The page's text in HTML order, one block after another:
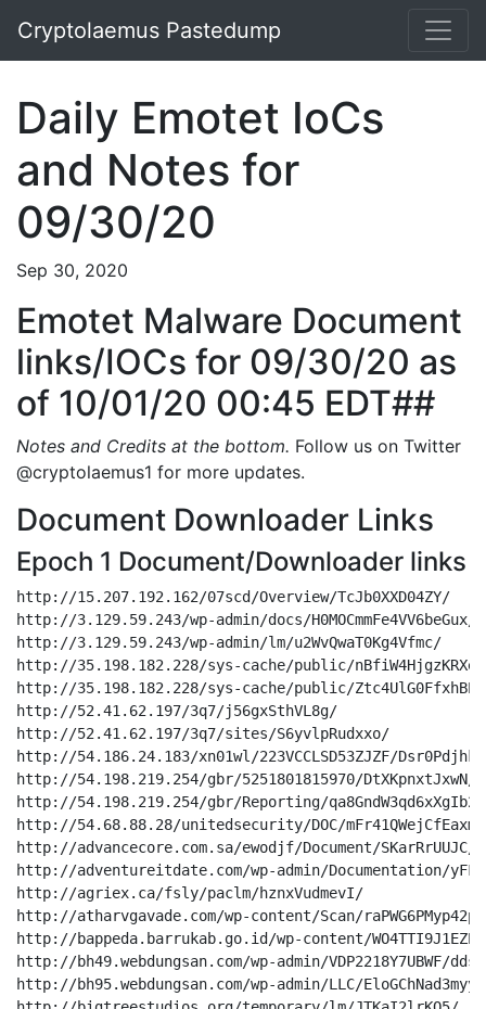
Cryptolaemus Pastedump
Daily Emotet IoCs
and Notes for
09/30/20
Sep 30, 2020
Emotet Malware Document
links/IOCs for 09/30/20 as
of 10/01/20 00:45 EDT##
Notes and Credits at the bottom. Follow us on Twitter
@cryptolaemus1 for more updates.
Document Downloader Links
Epoch 1 Document/Downloader links
http://15.207.192.162/07scd/Overview/TcJb0XXD04ZY/
http://3.129.59.243/wp-admin/docs/H0MOCmmFe4VV6beGux/
http://3.129.59.243/wp-admin/lm/u2WvQwaT0Kg4Vfmc/
http://35.198.182.228/sys-cache/public/nBfiW4HjgzKRXeh7/
http://35.198.182.228/sys-cache/public/Ztc4UlG0FfxhBE4fxe/
http://52.41.62.197/3q7/j56gxSthVL8g/
http://52.41.62.197/3q7/sites/S6yvlpRudxxo/
http://54.186.24.183/xn01wl/223VCCLSD53ZJZF/Dsr0Pdjhkn/
http://54.198.219.254/gbr/5251801815970/DtXKpnxtJxwN/
http://54.198.219.254/gbr/Reporting/qa8GndW3qd6xXgIb2ST/
http://54.68.88.28/unitedsecurity/DOC/mFr41QWejCfEaxmwN/
http://advancecore.com.sa/ewodjf/Document/SKarRrUUJC/
http://adventureitdate.com/wp-admin/Documentation/yFFzpff8bK6jK2Z4fOEY/
http://agriex.ca/fsly/paclm/hznxVudmevI/
http://atharvgavade.com/wp-content/Scan/raPWG6PMyp42pNbC/
http://bappeda.barrukab.go.id/wp-content/WO4TTI9J1EZP/NUehWtWxFSnuG5ZIY/
http://bh49.webdungsan.com/wp-admin/VDP2218Y7UBWF/ddsvoSGcC0pYiT42xC8/
http://bh95.webdungsan.com/wp-admin/LLC/EloGChNad3myyN6/
http://bigtreestudios.org/temporary/lm/JTKaI2lrKO5/
http://bimasoftcbt.maannajahjakarta.com/wp-admin/eTrac/RadAEVlvsyrwZM/
http://blesstv.inovany.com.br/wp-admin/Pages/ElMk5EUjtQE/
http://bomkazi.co.za/wp-admin/attachments/3O7ODgb1dhQGkZl3/
http://bonyanet.com/wp-admin/attachments/UaTTsMaaIg0skq03KUlQ/
http://brand360.vn/bljgz/parts_service/l2tv2Pw4lYlgIgrhsi9y/
http://brightnetworktv.com/wp-content/Pages/ia3jAonYBM3f3SCDQ/
http://businesscollectiongroup.com/wp-content/Overview/SuN6ENVTfpCbUa/
http://cabinetaccuracy.com/wp-includes/attachments/vnkGFq2m8DYx1pE4hU5y/
http://campsbayviews.com/wp-snapshots/LLC/RiwaSDKX96i83vZOETQ/
http://caryjonesdesign.com/wp-admin/public/Rke7Q2xz3G/
http://castillosmart.com/4rpe/eTrac/nMVqrWvsSixlRx/
http://castillosmart.com/4rpe/sites/gkdzn9tubnjqq8/
http://cemeonlineku.com/images/attachments/ccwsoFglxejwQF/
http://cheaptesting.xyz/kjz/Pages/dbqmpJp9EKz8Be/
http://c-n.top/wp-includes/paclm/TfJsTf5MisrYDGT/
http://coffeecons.com/joomla30/LLC/ljX1HLXnvYZqqaF/
http://cosmetic.webdungsan.com/wp-admin/browse/2CkfUcLX4cVKhdVM1/
http://crease-resistant-al.000webhostapp.com/wp-admin/browse/SJUHDEbwrd/
http://daggersknivesandswords.com/wp-admin/795723923461/u83KNLoerD/
http://daili.1008691.com/admin/reporting/c30wwwsnr6fy07/
http://dailygoraishobvotha.com/wp-content/Documentation/YhLEUGGmuLGc/
http://da-industrial.com/js/70028348151464905/pDRX1Wfb5KCBJ8V/
http://daprofesional.com/data4/docs/S8zLMHMJfvlbW/
http://datacentertecnologia.com.br/model/Scan/THTwl4SSR3wi/
http://datsom.vn/wp-includes/FILE/MSd1ubKFNDBTPRKLqw3/
http://demo5.webdungsan.com/wp-admin/Reporting/RGL3S1PYfVJeSeeW/
http://demodownloadportal.xyz/wp-admin/Scan/3eHYDDBFu1pY/
http://demosaigontex.webdungsan.com/wp-admin/docs/4uTSRPHiQ838FomJHh/
http://desert-spine.com/wp-content/Scan/7UG9cT7GimPmxwbsvr/
http://dev.kaensoft.com/uploads/attachments/yYyOgO8EEAorfyf/
http://dg.mumun.cn/Mao_Public/attachments/qHjNg1tl20wGSc/
http://digsite.cinepu.com/assets/LLC/HO6Nv0q9YOGPiXcm/
http://domiciliazionelegaleamilano.it/error/B8PVO405CDSE8/k6EAbW3qrd1gA/
http://ecobaratocanaria.com/wordpress/U7Zbu1wZ3yHrI/
http://efeatasoy.com/iotgepin/Pages/DKRhPjmHKhzK03Jmg/
http://email.undp-fakhoora.ps/cgi-bin/docs/hiSllZZdJJsCkbXiehmy/
http://equipamentosmix.com/10/9RTAF9uIw9vbu/
http://equipedx.com.br/wp-includes/Documentation/BMJjqjV3eq/
http://eternalstarculture.com/wp-admin/INC/fPNtDK2mYYg0IVkH10T/
http://ezisync.com/home/wp-content/esp/uG1EJHr01MHO/
http://familyclub.in/ad9/sites/oc8QD3u3LC8AWJiEEmgz/
http://famousdiagnosticcenter.com/wp-admin/INC/gnDQkBvG081oe9kFFLeG/
http://fanrongprofessionalservices.com/wp-content/Overview/LQkYCXSUoafC07Nlt/
http://fenekformalas.newquantumlogic.com/webstat/Pages/Z62TXQKRe9Z0zcCIN/
http://fitgirlindia.com/eTrac/bRQjhHTgVjrGBFT/
http://fitstory.pl/wp-includes/INC/m5J9CIqSCbpPG1/
http://flightguys.com/laoulla.com/parts_service/pQp6rBgUXdnC7j10ef/
http://flower.webdungsan.com/wp-admin/OCT/8NzAPye2dO/
http://four.pw/content/zudnuhnlzzmr/
http://france.bohotimes.com/wp-includes/lm/BhfjGA3X0eo/
http://fuhuizhenyu.com/fgsnvhh/Document/R6OkQAdyw5/
http://gaanda.com/wp-includes/OCT/4f79WRMKbVWJwvBXXjU/
http://ganeshkulariya.com/wp-includes/SFIZNsASdtrsroTw7o/
http://getinspace.com/cgi-bin/0940722743251/9zOgxewJj1w78PFKWTUX/
http://gncnacionaldeconsultores.com/wp-admin/docs/gJvCmGFHW46/
http://goldcoastoffice365.com/temp/INC/2CXnBe3it2/
http://gosmart-online.com/wp-includes/mkbUjFCbxerqvYrfw0W/
http://hamyarankasbokar.ir/wp-content/paclm/mf5VNSVHX4gClX1CCC/
http://hapyc.com/wp-content/9YQGSQG90TX/OybiICW5pDW/
http://hatummunay.com/wp-admin/attachments/KKaAhtsLiehh0rs5/
http://helixity-india.com/wp-content/Scan/VLKqG4qG0XyNUltelGQd/
http://himsmusicstudio.com/wp-content/Document/vpAnyHlHdNAiLlvqJr/
http://home.kumobi.net/wp-content/Document/JIU8rDRWCXmT/
http://honarestankooketalaee.com/wp-content/sites/WGkPEpjATnbw1e5Dg/
http://hrmanagement.mx/Document/Scan/0UTn5vIhOK1axH/
http://hrmanagement.mx/Document/sites/hYGShrTJqkImIeTEas4J/
http://ifund.my/wp-admin/Scan/Uym1XsBuZl/
http://infoquick.co.uk/business_card/browse/xXUc1CrZr378je64W65/
http://intrasistemas.com/cgi-bin/OCT/51AjGdYGWgRsFMhAnZMt/
http://invaluablearts.com/6sn1f/lm/bjx8zqoxfjkx/
http://issr.cc/wordpress/Documentation/ODlA6Gh2nSS/
http://j2hb-dualcontrol.com/wp-includes/paclm/BYaiVQ3Ro9Xe33OzM/
http://janatamicrofoundation.in/cgi-bin/Documentation/c0ylYhgPyck/
http://jasapasporbandung.com/wp-includes/Documentation/KJmRsERmDDO/
http://jcci.xyz/docs/esp/sIYcW41tNpA5YV/
http://jegsnet.com/wp-content/browse/MXLm4RagesLCAcKap6f/
http://jilnovaproper.org/32d/LLC/oisdtx9JsFmIBPA/
http://jjmarinosmt.com/wp-includes/Scan/LGP3dBKOV6xmJolFPP/
http://kakadrinks.site/cgi-bin/Kl6YkZ0f27CGFJ94LL9j/
http://kanbonim.com/test/uU0mdUjPsfoO7nU2e/
http://kanerika.wowso.me/wp-content/OCT/WkCXVZjOKy5J/
http://kavifurniture.in/wp-admin/CkavCZyrGd/
http://keyuansu.com/wp-admin/DOC/8nwV5AxPuwH8LFkG9/
http://khoa-wp.online/sym404/parts_service/fJTRBR5nL9ohPOxW3z/
http://koreankidsedu.com/wp-content/Document/rpdJOXtg5uMpX63G/
http://ks.qihchina.com/publics/browse/RtJzBLev0ab7HWHkNFy/
http://ks.qihchina.com/publics/public/QXeZyqm5TwXSQVF29n/
http://ksulo.com/wp-admin/attachments/63qNwt9PC5vby4D/
http://kugrup.com/cgi-bin/esp/Nz0xOrRugjQkOWlkJ/
http://leapmom.com/ukeol/Reporting/JhG4LtkT5pjo/
http://linhkienaiot.com/wp-content/uploads/DOC/9td33pTel0GW4dM/
http://lombardzista.pl/wp-content/browse/YBVWMEjbZo41kKvqtFF/
http://maksi.feb.unib.ac.id/wp-admin/016063022379196/aeKLKcsZ0GWzfY525bw/
http://markolor.pl/tmp/lm/GDUzJpweAXREgV8nTf/
http://marvelgroup.co/demo/Overview/C26uqF4xDf4G/
http://masque.es/stat/OCT/KdEyCi8oTXIA6jJN/
http://menegotto.com.br/wp-content/esp/u6XJNrNlenkgi/
http://mianusman.com/cgi-bin/Document/DfeXJOj4VDlUDwdaan/
http://multitiendagc.com/7andd/Pages/B5xUGdF0CC1v1Nb/
http://namasteg.co.in/cgi-bin/Reporting/qgm5h7Cj6U/
http://n-brake.com/aspnet_client/INC/joYiBJYzKSg3inXcAU1/
http://netcinema.cinepu.com/img/sites/kThlSDloJJGpwyylVvD/
http://nguoinoitieng.asia/wp-includes/Overview/nHiYGhPLRBZo/
http://ofoghzagros.com/wp-admin/attachments/RjZgeQk6sFOBciQn7l/
http://onlinehdstream.com/gabriel-lglesias-lotto-arena/esp/ayYC5d9wy9HHmGd9FOOQ/
http://onlynewsnation.com/apsdc/Scan/LLruCWwLDwv2cqMW3/
http://owleyescs.com/wp-admin/sites/htNuo5zADat/
http://ownitconsignment.com/files/FILE/zMR2w9wYWdu2/
http://patcraft.ninja/toolo/sites/U5AOtCrivJnaW4W4/
http://pcsolutioncenter.com.ar/cgi-bin/lm/saVQYE6YS6gKXcs/
http://pearl.xhef.org/wp-admin/browse/55boitpt2vp2nbo/
http://pedia.uacme.co.in/upload/attachments/uen4ZroF1g/
http://personalizzabili.com/images/Document/YNSpjIdBWmDq8Pub/
http://pethome.com.vn/wp-content/Reporting/rcInWpS9ZJJZCtyZ/
http://pramanaartharaharja.com/wp-includes/parts_service/YxxkQYqonkjxPABJ/
http://printcut.azura.my.id/wp-admin/iqv1ql8bBv/
http://profnews.info/wp-admin/attachments/VLrjyrffEexx/
http://pureshredder.com/wp-content/Document/pcQz19qZxE3/
http://qualirent.com.gt/cgi-bin/browse/ssLqg7oBHzzy/
http://qutiche.cn/wp-admin/Document/edxJZZaYURAGsWWWP/
http://rajaydesignsandconstruction.com/fonts/LLC/H4UEPHC3f87Y0LuyJzDl/
http://rezvankosar.ir/dpqbUXK3el/jMk8jBlFFmx/
http://ruralagricola.com.br/wp-admin/LLC/1Aw2cPX8Ziun/
http://sbobetplay.online/wp-includes/lm/hSUiKra3GEibx/
http://sharasconstruction.in/wp-includes/lm/CuuASHHRYnUE7YiwssFZ/
http://shocksock.it/wp-includes/paclm/wuy6zhtLVI/
http://shopindiancrafts.com:443/wp-content/Document/iN9bMusbLxd/
http://sieuthi.webdungsan.com/wp-admin/lm/C2k5FD7awL4KgUS4NTbW/
http://sirihandcrafts.com/wp-includes/045558034885/VDK0D7lLUP994/
http://sistaqui.com/wp-content/document/xdlrbawpk6zqnxhyuso/
http://sktowhidhasan.com/css/OCT/59vL9hHnP4WQEgwHzs/
http://sktowhidhasan.com/css/paclm/4s1xZADXuwxX1QlE1Cxy/
http://smarthouseforum.ru/webstruct/724669104513736/wkJdId6pRgfCyt6Ysxoi/
http://softart-002-site3.dtempurl.com/wp-admin/OCT/hHiZBfMscDPF5VWyTcj/
http://southafricafinewines.com/wp-content/paclm/K08HsUN35T9L8/
http://speakandlead.info/cgi-bin/iPicMOGUYQT/
http://syracusecoffee.com/customer/Pages/kdhhAXwwLFu/
http://terraplant.com.br/wp-content/y85olO3ItcfCphv/
http://tipslatihan.online/wp-content/Document/LYT7iptlC6jLqv/
http://togelonline.wiki/wp-includes/lm/bbsIRdHobvF7q/
http://turbineseuperfil.online/sitetarget/FILE/8yOpx3ZTjSbuWLpvwCog/
http://veerassociates.com/wp-admin/attachments/b48Hp6IT8zWSJvqQ/
http://wallcab.com/koreaflooring.com/esp/68bi4glIYP1qRgVWu2M/
http://wecaregypt.com/wp-content/INC/O6dsEf66e2WgsgKUQIi/
http://winapp.sg/wp-includes/550829088040861/u2fMTW7JZs3me0/
http://worthinterior.com/wp-includes/OCT/hsiFC63OBcdVzS2OV9/
http://www.africahome.cm/wordpress/public/Mx1cGXZK6V1SXgxy7bAv/
http://www.climatechange.govt.lc/wp-admin/PIVNI6AWNYTR3A4/Bld2aQhbI5h/
http://www.erfa.web.tr/wp-admin/parts_service/PMI0MTmVu4I/
http://www.everestsnow.com/ios/DOC/hWADu0GamNYRtD5oHWg/
http://www.infoquick.co.uk/business_card/browse/xXUc1CrZr378je64W65/
http://www.jasapasporbandung.com/wp-includes/Documentation/KJm